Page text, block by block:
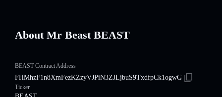
About Mr Beast BEAST
BEAST Contract Address
FHMhzF1n8XmFezKZzyVJPiN3ZJLjbuS9TxdfpCk1ogwG
Ticker